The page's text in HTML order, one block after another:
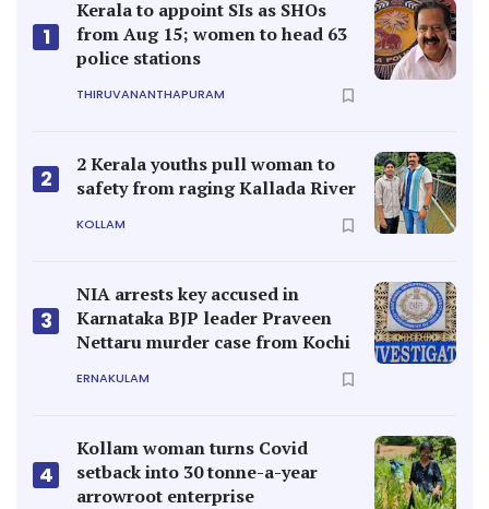
1
Kerala to appoint SIs as SHOs
from Aug 15; women to head 63
police stations
THIRUVANANTHAPURAM
2
2 Kerala youths pull woman to
safety from raging Kallada River
KOLLAM
3
NIA arrests key accused in
Karnataka BJP leader Praveen
Nettaru murder case from Kochi
ERNAKULAM
4
Kollam woman turns Covid
setback into 30 tonne-a-year
arrowroot enterprise